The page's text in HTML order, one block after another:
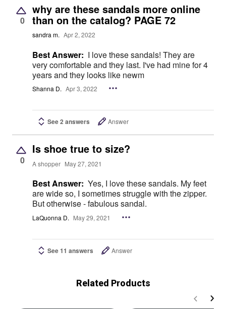
0
why are these sandals more online
than on the catalog? PAGE 72
sandra m. Apr 2, 2022
Best Answer: I love these sandals! They are
very comfortable and they last. I've had mine for 4
years and they looks like newm
Shanna D. Apr 3, 2022
See 2 answers Answer
0
Is shoe true to size?
A shopper May 27, 2021
Best Answer: Yes, I love these sandals. My feet
are wide so, I sometimes struggle with the zipper.
But otherwise - fabulous sandal.
LaQuonna D. May 29, 2021
See 11 answers Answer
Related Products